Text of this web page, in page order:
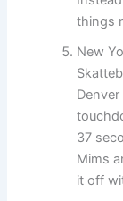
things
New
37
Mims
it off